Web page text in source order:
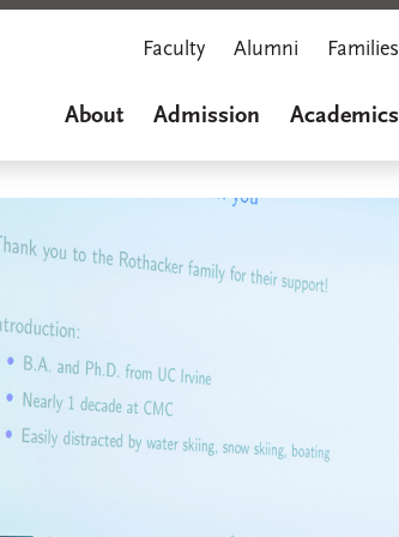
Faculty Alumni Families
About Admission Academics